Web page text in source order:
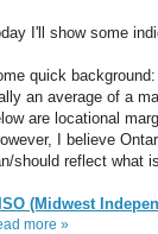
I'll show some
quick
an average of a
are locational
I believe
should reflect what
(Midwest
more »